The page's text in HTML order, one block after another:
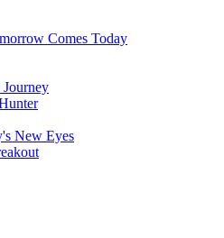
Comes Today
New Eyes